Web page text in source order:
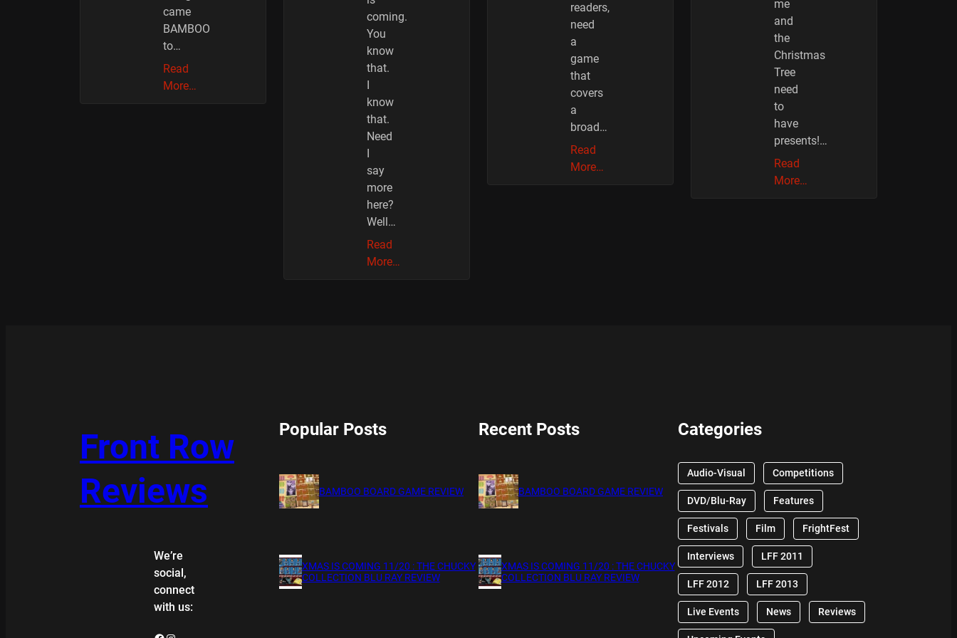
came
BAMBOO
to…
Read
More…
coming.
You
know
that.
know
that.
Need
say
more
here?
Well…
Read
More…
readers,
need
a
game
that
covers
a
broad…
Read
More…
me
and
the
Christmas
Tree
need
to
have
presents!…
Read
More…
Front Row
Reviews
We’re
social,
connect
with us:
Popular Posts
BAMBOO BOARD GAME REVIEW
XMAS IS COMING 11/20 : THE CHUCKY
COLLECTION BLU RAY REVIEW
Recent Posts
BAMBOO BOARD GAME REVIEW
XMAS IS COMING 11/20 : THE CHUCKY
COLLECTION BLU RAY REVIEW
Categories
Audio-Visual Competitions
DVD/Blu-Ray Features
Festivals Film FrightFest
Interviews LFF 2011
LFF 2012 LFF 2013
Live Events News Reviews